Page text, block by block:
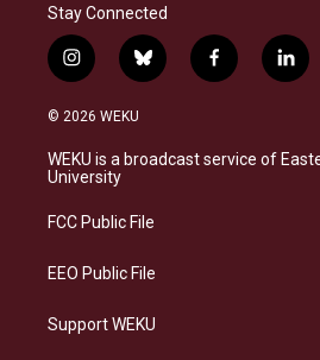
Stay Connected
i
n
s
a
g
a
b
l
s
k
f
a
b
o
l
i
e
d
© 2026 WEKU
WEKU is a broadcast service of
University
FCC Public File
EEO Public File
Support WEKU